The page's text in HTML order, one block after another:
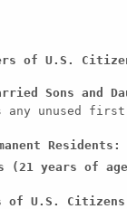
of U.S.
Sons and
unused first
Residents:
(21 years of
of U.S.